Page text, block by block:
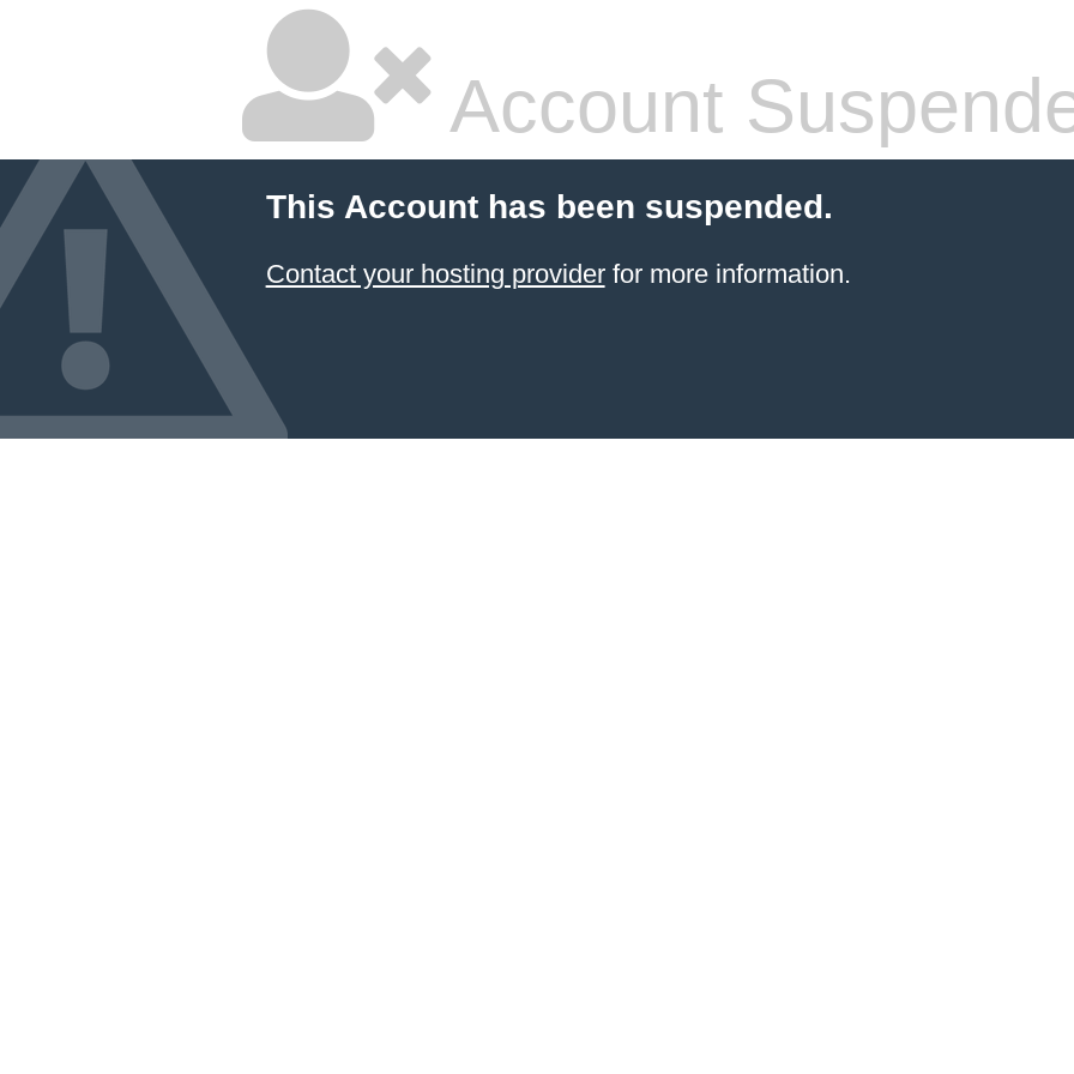
Account
This Account has been suspended.
Contact your hosting providerfor more information.